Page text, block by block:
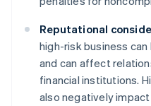
Reputational
high-risk business
and can affect
financial institutions.
also negatively